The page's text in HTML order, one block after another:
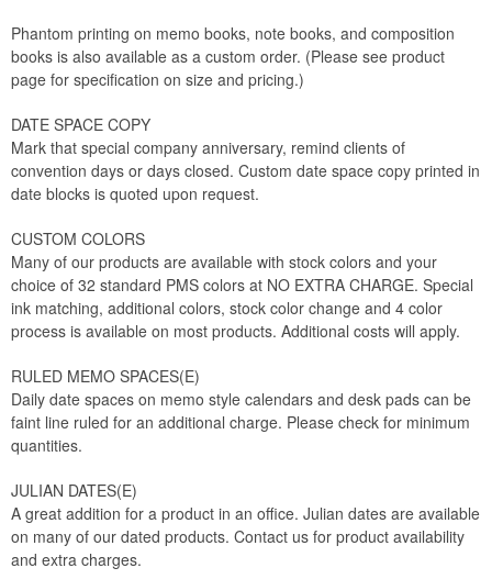
Phantom printing on memo books, note books, and composition
books is also available as a custom order. (Please see product
page for specification on size and pricing.)
DATE SPACE COPY
Mark that special company anniversary, remind clients of
convention days or days closed. Custom date space copy printed in
date blocks is quoted upon request.
CUSTOM COLORS
Many of our products are available with stock colors and your
choice of 32 standard PMS colors at NO EXTRA CHARGE. Special
ink matching, additional colors, stock color change and 4 color
process is available on most products. Additional costs will apply.
RULED MEMO SPACES(E)
Daily date spaces on memo style calendars and desk pads can be
faint line ruled for an additional charge. Please check for minimum
quantities.
JULIAN DATES(E)
A great addition for a product in an office. Julian dates are available
on many of our dated products. Contact us for product availability
and extra charges.